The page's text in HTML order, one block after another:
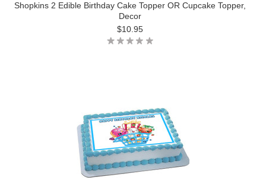
Shopkins 2 Edible Birthday Cake Topper OR Cupcake Topper,
Decor
$10.95